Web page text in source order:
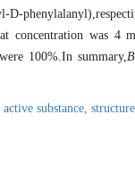
concentration was 4
100%.In summary,
active substance,